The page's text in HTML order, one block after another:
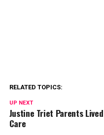
RELATED TOPICS:
UP NEXT
Justine Triet Parents
Care